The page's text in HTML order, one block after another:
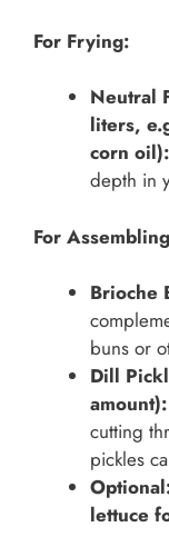
For Frying:
Neutral
liters,
corn oil):
depth in
For
Brioche
buns or
Dill
amount):
cutting
pickles
lettuce